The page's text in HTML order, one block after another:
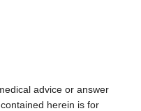
advice or answer
herein is for